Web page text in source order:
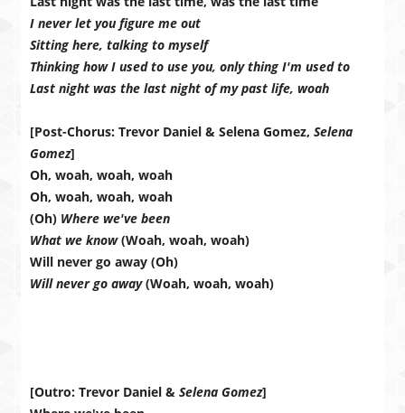
I never let you figure me out
Sitting here, talking to myself
Thinking how I used to use you, only thing I'm used to
Last night was the last night of my past life, woah
[Post-Chorus: Trevor Daniel & Selena Gomez,Selena
Gomez]
Oh, woah, woah, woah
Oh, woah, woah, woah
(Oh) Where we've been
What we know(Woah, woah, woah)
Will never go away (Oh)
Will never go away(Woah, woah, woah)
[Outro: Trevor Daniel &Selena Gomez]